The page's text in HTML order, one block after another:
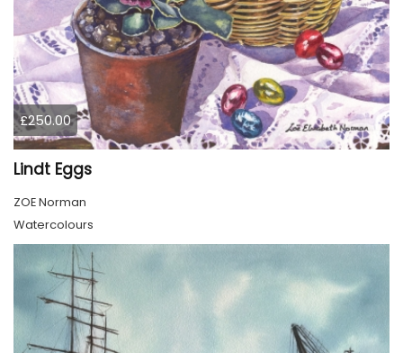
£250.00
Lindt Eggs
ZOE Norman
Watercolours